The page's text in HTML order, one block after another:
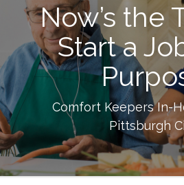
Now’s the
Start a
Comfort Keepers In-
Pittsburgh